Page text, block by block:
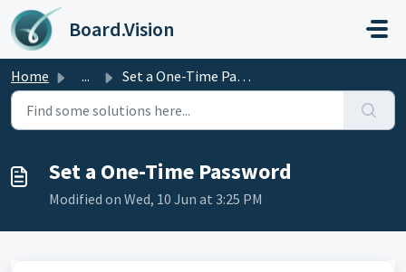
Skip to main content
Board.Vision
Home ... Set a One-Time Password
Set a One-Time Password
Modified on Wed, 10 Jun at 3:25 PM